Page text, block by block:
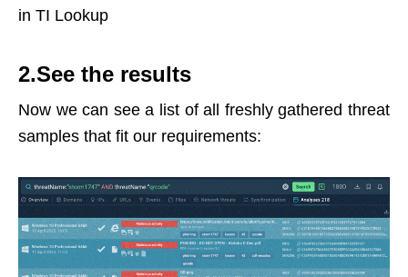
in TI Lookup
2.See the results
Now we can see a list of all freshly gathered threat
samples that fit our requirements: